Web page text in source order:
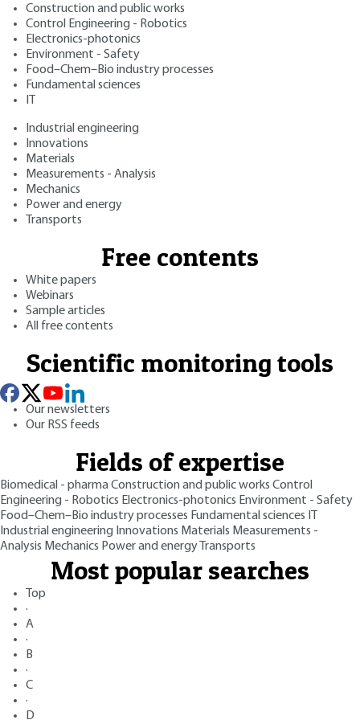
Construction and public works
Control Engineering - Robotics
Electronics-photonics
Environment - Safety
Food–Chem–Bio industry processes
Fundamental sciences
Industrial engineering
Innovations
Materials
Measurements - Analysis
Mechanics
Power and energy
Transports
Free contents
White papers
Webinars
Sample articles
All free contents
Scientific monitoring tools
Our newsletters
Our RSS feeds
Fields of expertise
Biomedical - pharmaConstruction and public works Control
Engineering - Robotics Electronics-photonics Environment - Safety
Food–Chem–Bio industry processes Fundamental sciences
Industrial engineering Innovations Materials Measurements -
Analysis Mechanics Power and energy Transports
Most popular searches
Top
·
A
·
B
·
C
·
D